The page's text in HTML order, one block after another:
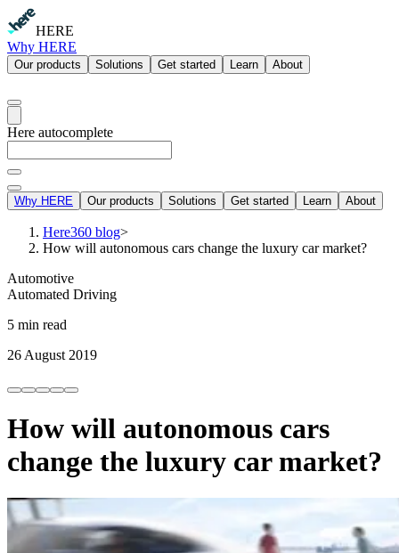
HERE
Why HERE
Our products Solutions Get started Learn About
Here autocomplete
Why HERE Our products Solutions Get started Learn About
Here360 blog>
How will autonomous cars change the luxury car market?
Automotive
Automated Driving
5 min read
26 August 2019
How will autonomous cars
change the luxury car market?